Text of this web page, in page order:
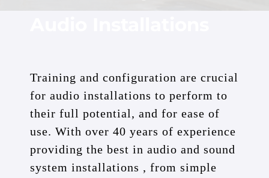
Training and configuration are crucial
for audio installations to perform to
their full potential, and for ease of
use. With over 40 years of experience
providing the best in audio and sound
system installations , from simple